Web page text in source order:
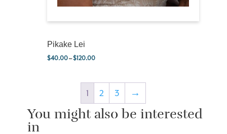
Pikake Lei
$40.00–$120.00
1 2 3 →
You might also be interested
in